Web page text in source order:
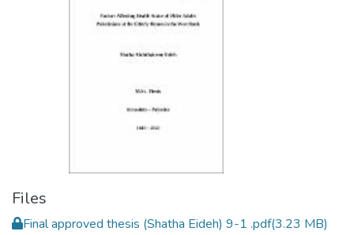
Files
Final approved thesis (Shatha Eideh) 9-1 .pdf(3.23 MB)